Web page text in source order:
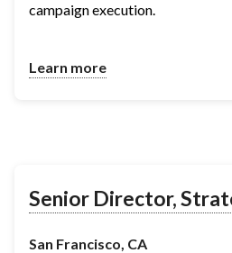
campaign execution.
Learn more
Senior Director,
San Francisco, CA